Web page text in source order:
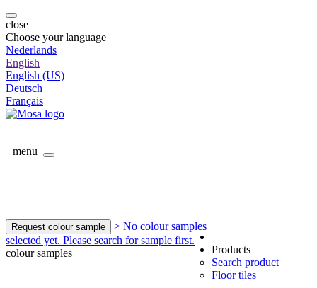
close
Choose your language
Nederlands
English
English (US)
Deutsch
Français
menu
Request colour sample
> No colour samples
selected yet. Please search for sample first.
colour samples
Products
Search product
Floor tiles